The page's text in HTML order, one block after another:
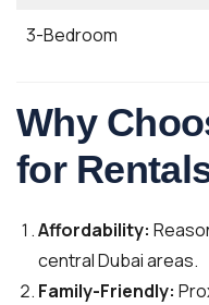
3-Bedroom
Why
for
Affordability:
central Dubai areas.
Family-Friendly: